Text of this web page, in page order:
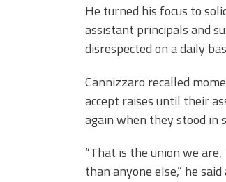
He turned his focus to
assistant principals and
disrespected on a daily
Cannizzaro recalled
accept raises until their
again when they stood in
“That is the union we
than anyone else,” he